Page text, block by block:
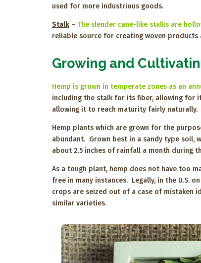
used for more industrious goods.
Stalk – The slender cane-like stalks are
reliable source for creating woven
Growing and
Hemp is grown in temperate zones as an
including the stalk for its fiber, allowing for
allowing it to reach maturity fairly naturally.
Hemp plants which are grown for the
abundant. Grown best in a sandy type
about 2.5 inches of rainfall a month during
As a tough plant, hemp does not have too
free in many instances. Legally, in the U.S.
crops are seized out of a case of mistaken
similar varieties.